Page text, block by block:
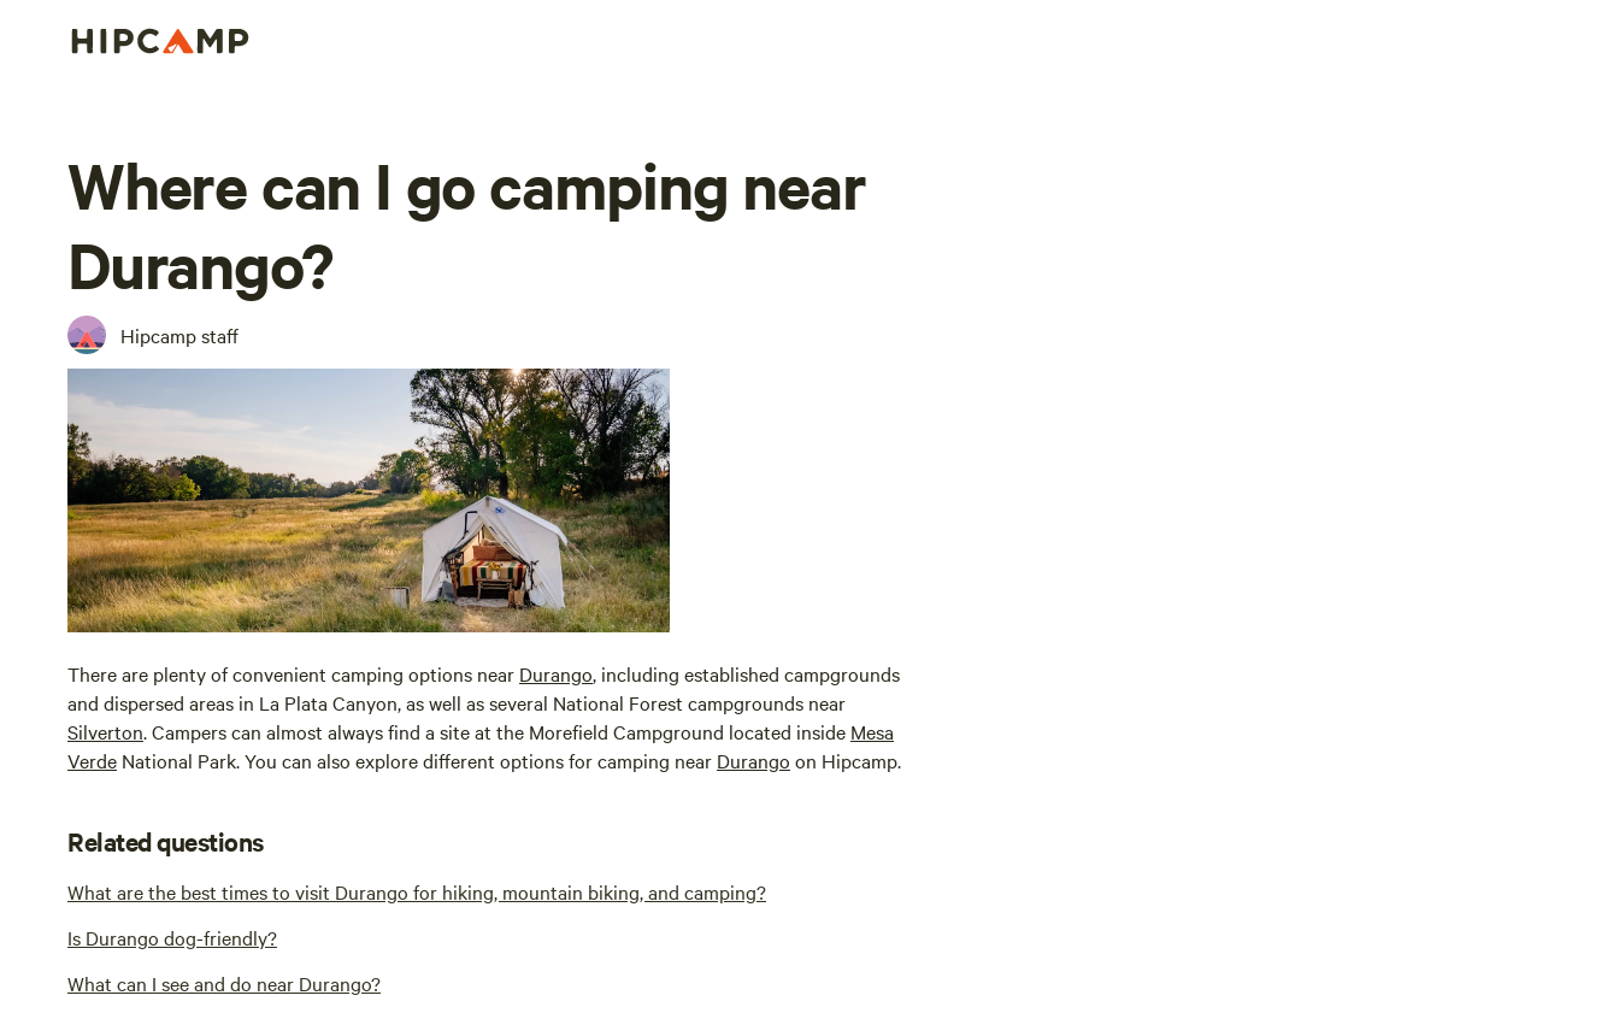
Where can I go camping near
Durango?
Hipcamp staff
There are plenty of convenient camping options near Durango, including established campgrounds
and dispersed areas in La Plata Canyon, as well as several National Forest campgrounds near
Silverton. Campers can almost always find a site at the Morefield Campground located inside Mesa
Verde National Park. You can also explore different options for camping near Durango on Hipcamp.
Related questions
What are the best times to visit Durango for hiking, mountain biking, and camping?
Is Durango dog-friendly?
What can I see and do near Durango?